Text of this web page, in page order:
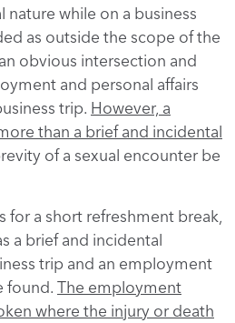
nature while on a business
as outside the scope of the
obvious intersection and
and personal affairs
trip. However, a
than a brief and incidental
of a sexual encounter be
for a short refreshment break,
a brief and incidental
trip and an employment
found. The employment
where the injury or death